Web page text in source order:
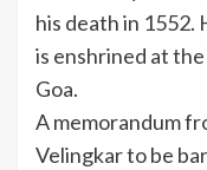
his death in 1552.
is enshrined at the
Goa.
A memorandum
Velingkar to be